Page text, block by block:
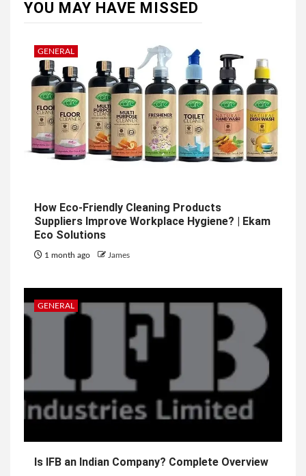
YOU MAY HAVE MISSED
GENERAL
How Eco-Friendly Cleaning Products
Suppliers Improve Workplace Hygiene? | Ekam
Eco Solutions
1 month ago James
GENERAL
Is IFB an Indian Company? Complete Overview